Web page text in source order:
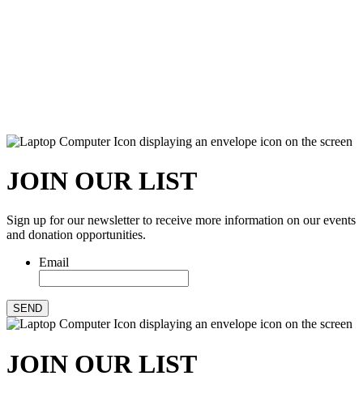
JOIN OUR LIST
Sign up for our newsletter to receive more information on our events
and donation opportunities.
Email
SEND
JOIN OUR LIST